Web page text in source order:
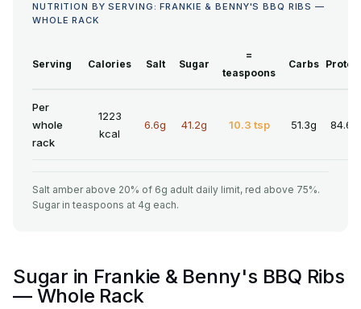
NUTRITION BY SERVING: FRANKIE & BENNY'S BBQ RIBS —
WHOLE RACK
Serving Calories Salt Sugar
=
teaspoons
Carbs
Per
whole
rack
1223
kcal
6.6g 41.2g 10.3 tsp 51.3g 84.6g
Salt amber above 20% of 6g adult daily limit, red above 75%.
Sugar in teaspoons at 4g each.
Sugar in Frankie & Benny's BBQ Ribs
— Whole Rack